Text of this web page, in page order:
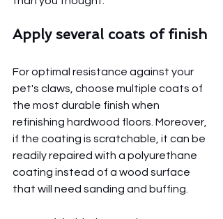
Apply several coats of finish
For optimal resistance against your
pet's claws, choose multiple coats of
the most durable finish when
refinishing hardwood floors. Moreover,
if the coating is scratchable, it can be
readily repaired with a polyurethane
coating instead of a wood surface
that will need sanding and buffing.